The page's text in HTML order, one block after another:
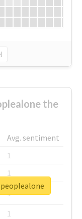
the
Avg. sentiment
1
1
1
1